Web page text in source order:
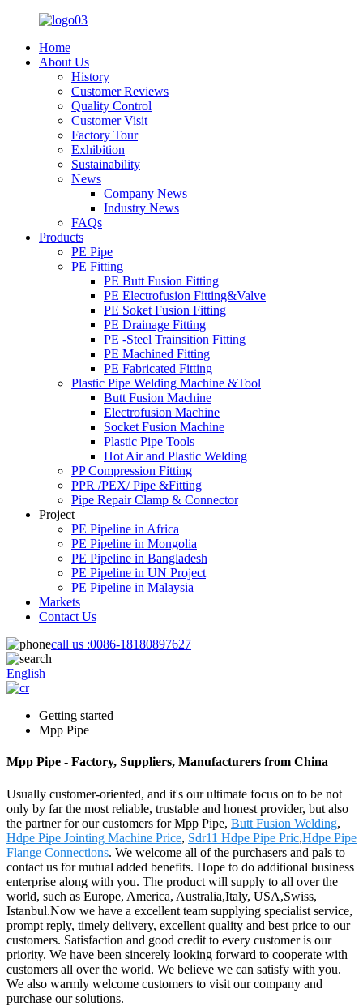
Home
About Us
History
Customer Reviews
Quality Control
Customer Visit
Factory Tour
Exhibition
Sustainability
News
Company News
Industry News
FAQs
Products
PE Pipe
PE Fitting
PE Butt Fusion Fitting
PE Electrofusion Fitting&Valve
PE Soket Fusion Fitting
PE Drainage Fitting
PE -Steel Trainsition Fitting
PE Machined Fitting
PE Fabricated Fitting
Plastic Pipe Welding Machine &Tool
Butt Fusion Machine
Electrofusion Machine
Socket Fusion Machine
Plastic Pipe Tools
Hot Air and Plastic Welding
PP Compression Fitting
PPR /PEX/ Pipe &Fitting
Pipe Repair Clamp & Connector
Project
PE Pipeline in Africa
PE Pipeline in Mongolia
PE Pipeline in Bangladesh
PE Pipeline in UN Project
PE Pipeline in Malaysia
Markets
Contact Us
call us :0086-18180897627
English
Getting started
Mpp Pipe
Mpp Pipe - Factory, Suppliers, Manufacturers from China
Usually customer-oriented, and it's our ultimate focus on to be not
only by far the most reliable, trustable and honest provider, but also
the partner for our customers for Mpp Pipe, Butt Fusion Welding,
Hdpe Pipe Jointing Machine Price, Sdr11 Hdpe Pipe Pric,Hdpe Pipe
Flange Connections. We welcome all of the purchasers and pals to
contact us for mutual added benefits. Hope to do additional business
enterprise along with you. The product will supply to all over the
world, such as Europe, America, Australia,Italy, USA,Swiss,
Istanbul.Now we have a excellent team supplying specialist service,
prompt reply, timely delivery, excellent quality and best price to our
customers. Satisfaction and good credit to every customer is our
priority. We have been sincerely looking forward to cooperate with
customers all over the world. We believe we can satisfy with you.
We also warmly welcome customers to visit our company and
purchase our solutions.